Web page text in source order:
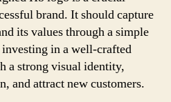
brand. It should capture
its values through a simple
in a well-crafted
a strong visual identity,
and attract new customers.